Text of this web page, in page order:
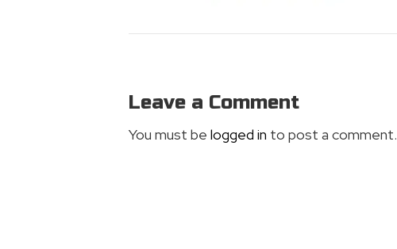
Leave a Comment
You must be logged in to post a comment.